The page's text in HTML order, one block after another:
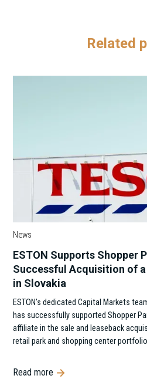
Related
News
ESTON Supports Shopper
Successful Acquisition of
in Slovakia
ESTON’s dedicated Capital Markets
has successfully supported Shopper
affiliate in the sale and leaseback
retail park and shopping center
Read more